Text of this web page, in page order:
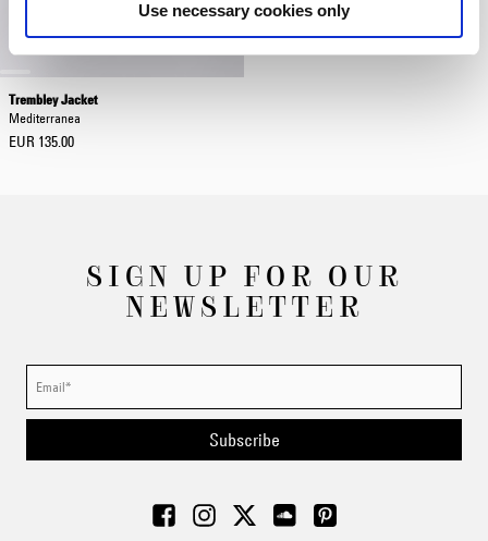
Use necessary cookies only
Trembley Jacket
Mediterranea
EUR 135.00
SIGN UP FOR OUR
NEWSLETTER
Subscribe